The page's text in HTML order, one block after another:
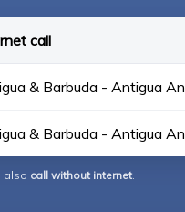
call
& Barbuda - Antigua
& Barbuda - Antigua
also call without internet.